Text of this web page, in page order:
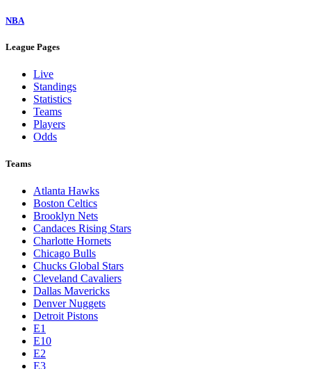
NBA
League Pages
Live
Standings
Statistics
Teams
Players
Odds
Teams
Atlanta Hawks
Boston Celtics
Brooklyn Nets
Candaces Rising Stars
Charlotte Hornets
Chicago Bulls
Chucks Global Stars
Cleveland Cavaliers
Dallas Mavericks
Denver Nuggets
Detroit Pistons
E1
E10
E2
E3